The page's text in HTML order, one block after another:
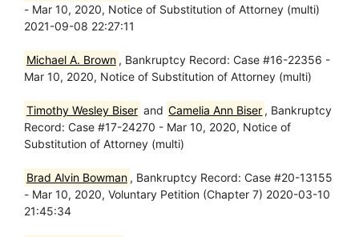
- Mar 10, 2020, Notice of Substitution of Attorney (multi)
2021-09-08 22:27:11
Michael A. Brown , Bankruptcy Record: Case #16-22356 -
Mar 10, 2020, Notice of Substitution of Attorney (multi)
Timothy Wesley Biser and Camelia Ann Biser , Bankruptcy
Record: Case #17-24270 - Mar 10, 2020, Notice of
Substitution of Attorney (multi)
Brad Alvin Bowman , Bankruptcy Record: Case #20-13155
- Mar 10, 2020, Voluntary Petition (Chapter 7) 2020-03-10
21:45:34